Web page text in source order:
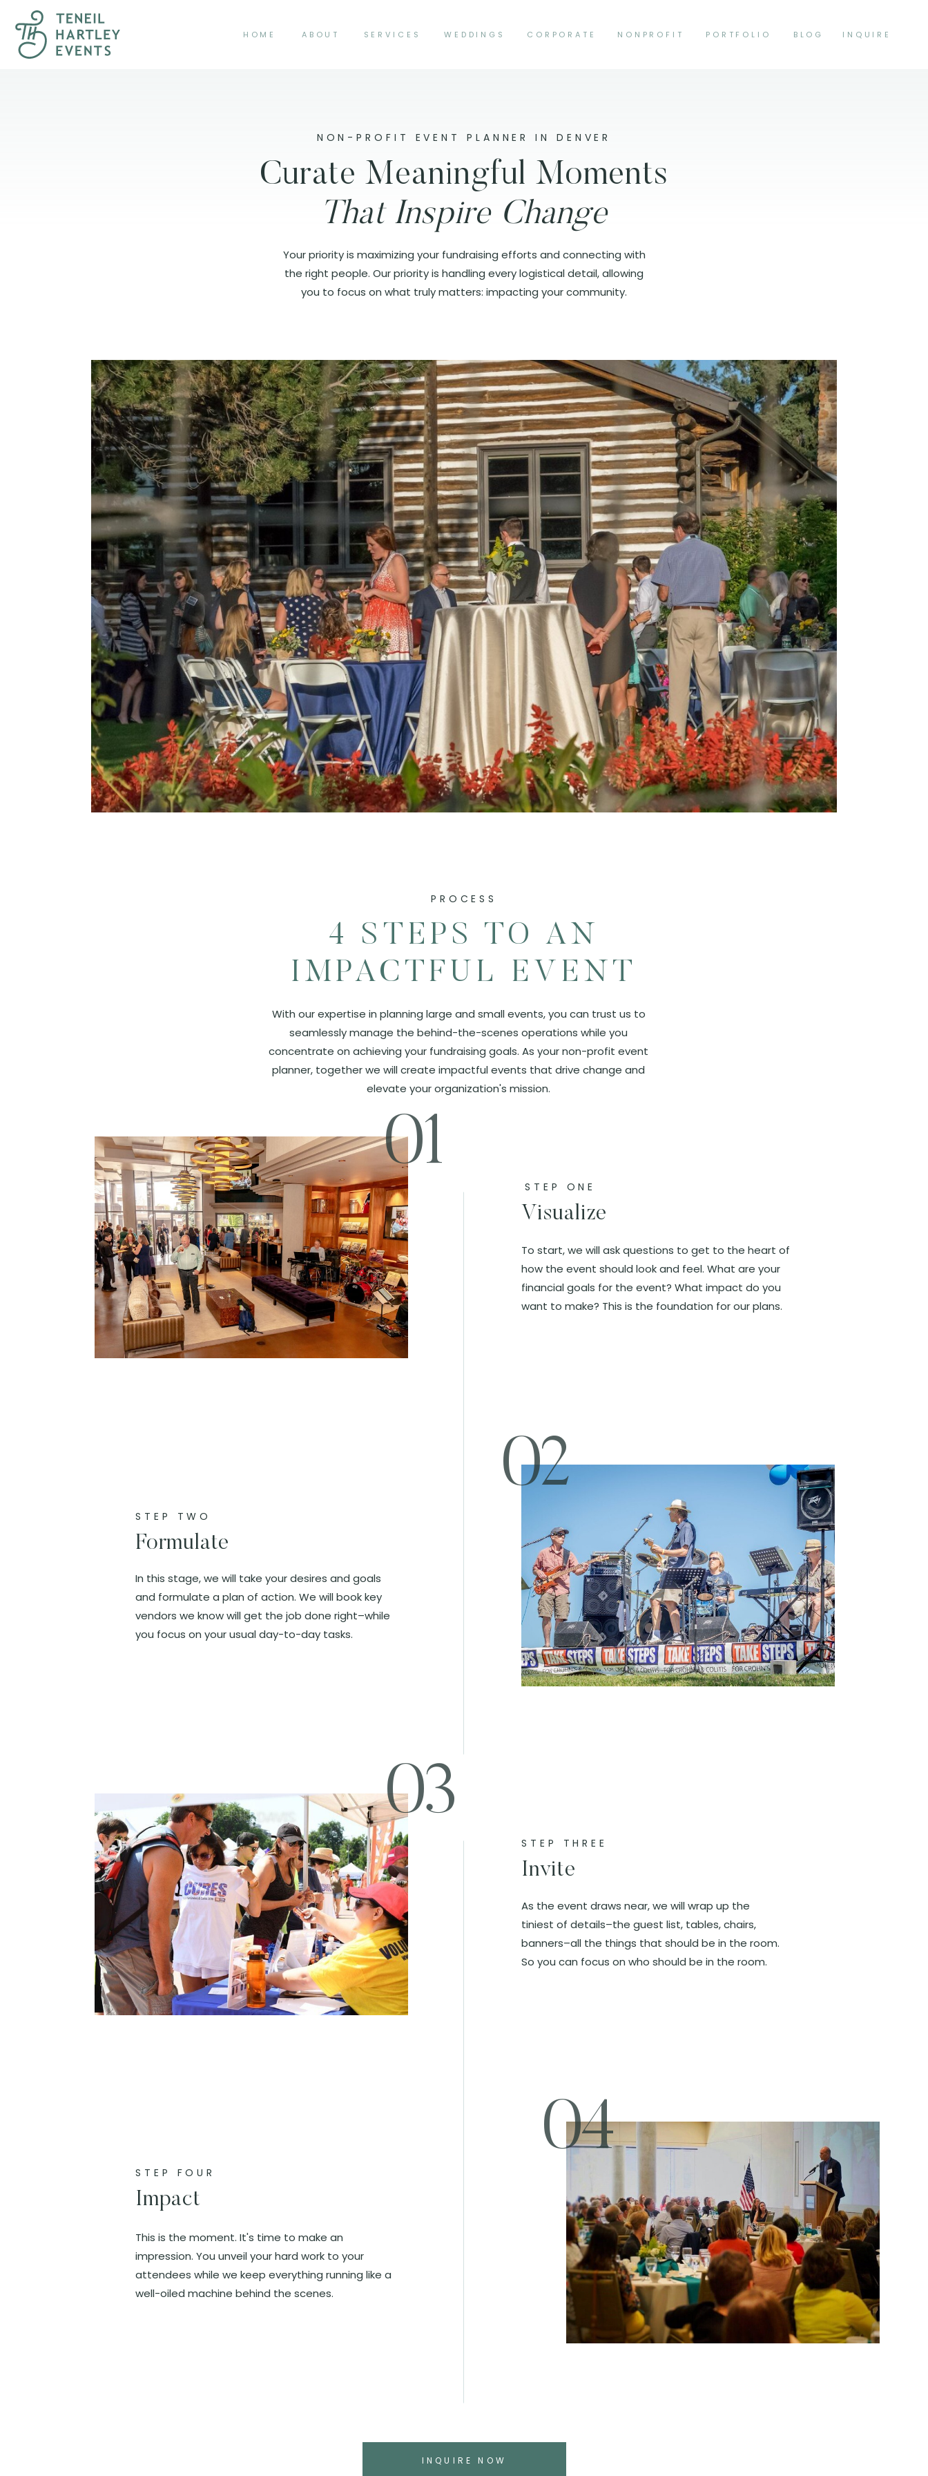
BLOG INQUIRE
PORTFOLIO
NONPROFIT
CORPORATE
WEDDINGS
SERVICES
ABOUT
HOME
Your priority is maximizing your fundraising efforts and connecting with
the right people. Our priority is handling every logistical detail, allowing
you to focus on what truly matters: impacting your community.
Curate Meaningful Moments
That Inspire Change
NON-PROFIT EVENT PLANNER IN DENVER
INQUIRE NOW
04
This is the moment. It's time to make an
impression. You unveil your hard work to your
attendees while we keep everything running like a
well-oiled machine behind the scenes.
Impact
STEP FOUR
As the event draws near, we will wrap up the
tiniest of details–the guest list, tables, chairs,
banners–all the things that should be in the room.
So you can focus on who should be in the room.
Invite
STEP THREE
03
02
In this stage, we will take your desires and goals
and formulate a plan of action. We will book key
vendors we know will get the job done right–while
you focus on your usual day-to-day tasks.
Formulate
STEP TWO
To start, we will ask questions to get to the heart of
how the event should look and feel. What are your
financial goals for the event? What impact do you
want to make? This is the foundation for our plans.
Visualize
STEP ONE
01
With our expertise in planning large and small events, you can trust us to
seamlessly manage the behind-the-scenes operations while you
concentrate on achieving your fundraising goals. As your non-profit event
planner, together we will create impactful events that drive change and
elevate your organization's mission.
4 STEPS TO AN
IMPACTFUL EVENT
PROCESS